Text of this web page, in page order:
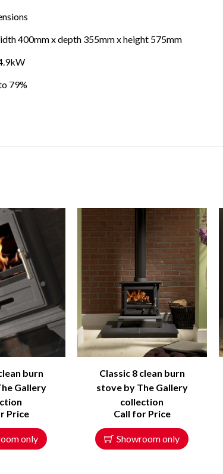
400mm x depth 355mm x height 575mm
79%
burn
Gallery
Price
only
Classic 8 clean burn
stove by The Gallery
collection
Call for Price
Showroom only